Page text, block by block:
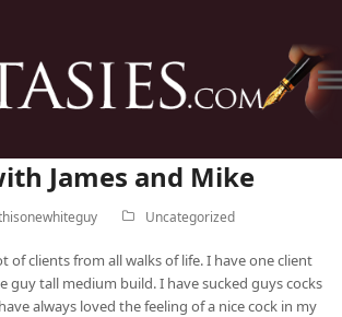
James and Mike
Uncategorized
of clients from all walks of life. I have one client
guy tall medium build. I have sucked guys cocks
always loved the feeling of a nice cock in my